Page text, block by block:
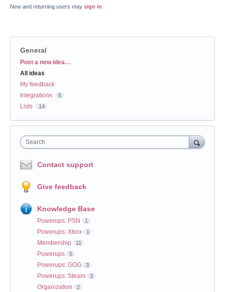
New and returning users may sign in
General
Categories
Post a new idea…
All ideas
My feedback
Integrations
5
Lists 14
Search
Contact support
Give feedback
Knowledge Base
Powerups: PSN 1
Powerups: Xbox 1
Membership 11
Powerups 5
Powerups: GOG 3
Powerups: Steam 3
Organization 2